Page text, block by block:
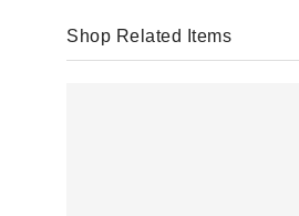
Shop Related Items